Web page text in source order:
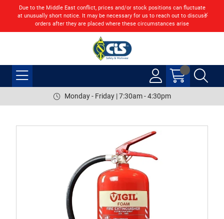
Due to the Middle East conflict, prices and/or stock positions can fluctuate
at unusually short notice. It may be necessary for us to reach out to discuss
orders after they are placed where these circumstances arise
Monday - Friday | 7:30am - 4:30pm